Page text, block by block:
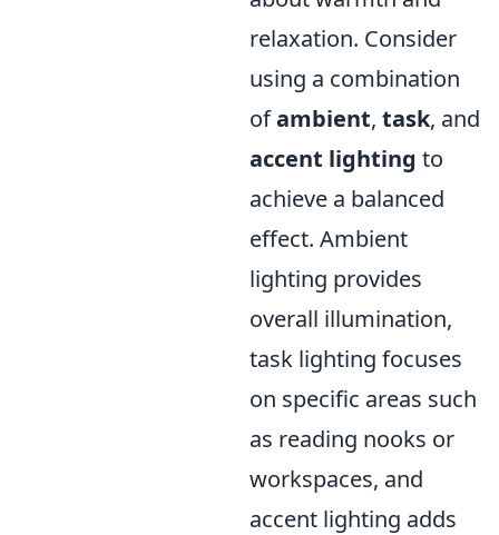
relaxation. Consider
using a combination
ofambient, task, and
accent lighting to
achieve a balanced
effect. Ambient
lighting provides
overall illumination,
task lighting focuses
on specific areas such
as reading nooks or
workspaces, and
accent lighting adds